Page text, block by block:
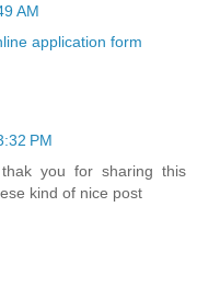
AM
application form
PM
you for sharing this
kind of nice post